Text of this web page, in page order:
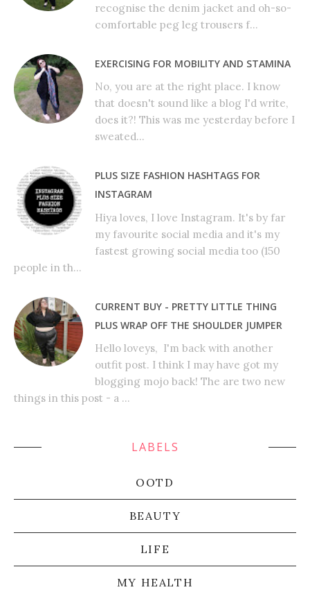
recognise the denim jacket and oh-so-
comfortable peg leg trousers f...
EXERCISING FOR MOBILITY AND STAMINA
No, you are at the right place. I know
that doesn't sound like a blog I'd write,
does it?! This was me yesterday before I
sweated...
PLUS SIZE FASHION HASHTAGS FOR
INSTAGRAM
Hiya loves, I love Instagram. It's by far
my favourite social media and it's my
fastest growing social media too (150
people in th...
CURRENT BUY - PRETTY LITTLE THING
PLUS WRAP OFF THE SHOULDER JUMPER
Hello loveys, I'm back with another
outfit post. I think I may have got my
blogging mojo back! The are two new
things in this post - a ...
LABELS
OOTD
BEAUTY
LIFE
MY HEALTH